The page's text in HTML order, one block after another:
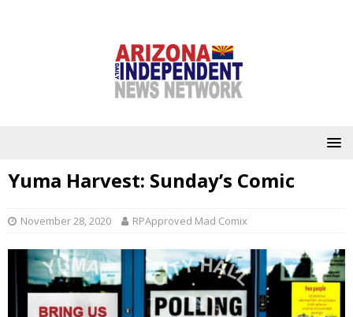
Yuma Harvest: Sunday’s Comic
November 28, 2020 RPApproved Mad Comix